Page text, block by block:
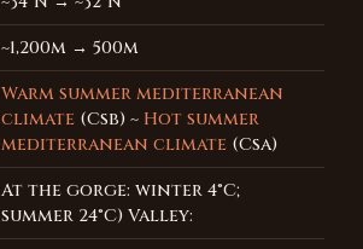
~1,200m → 500m
Warm summer mediterranean
climate (Csb) ~ Hot summer
mediterranean climate (Csa)
At the gorge: winter 4°C;
summer 24°C) Valley: